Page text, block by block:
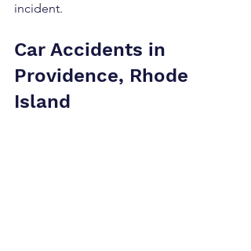
incident.
Car Accidents in
Providence, Rhode
Island